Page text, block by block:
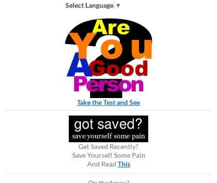
Select Language ▼
Take the Test and See
Get Saved Recently?
Save Yourself Some Pain
And Read This